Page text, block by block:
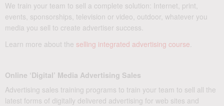
We train your team to sell a complete solution: Internet, print,
events, sponsorships, television or video, outdoor, whatever you
media you sell to create advertiser success.
Learn more about the selling integrated advertising course.
Online ‘Digital’ Media Advertising Sales
Advertising sales training programs to train your team to sell all the
latest forms of digitally delivered advertising for web sites and